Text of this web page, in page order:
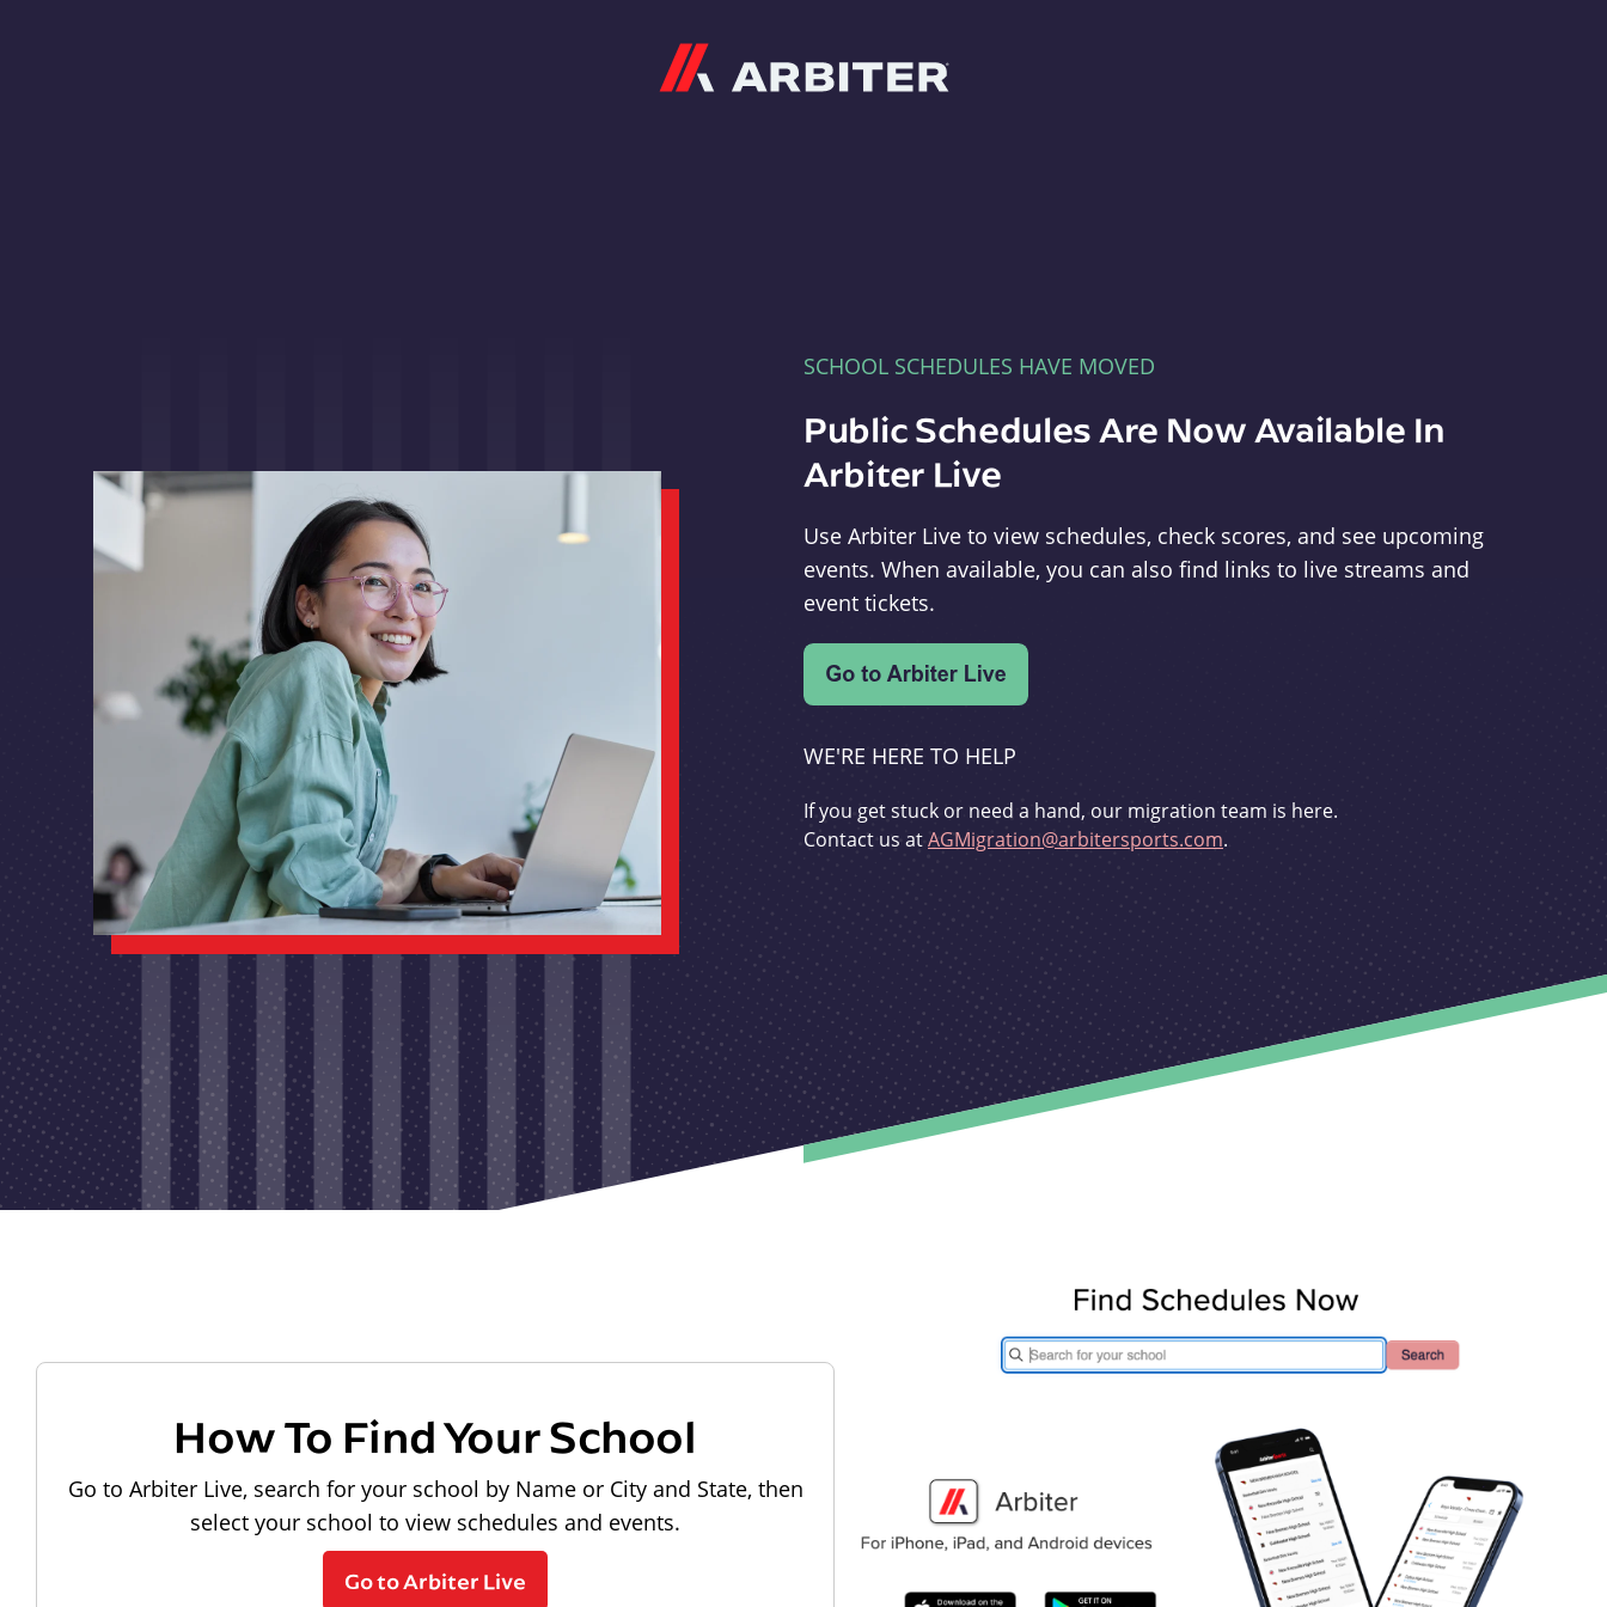
SCHOOL SCHEDULES HAVE MOVED
Public Schedules Are Now Available In
Arbiter Live
Use Arbiter Live to view schedules, check scores, and see upcoming
events. When available, you can also find links to live streams and
event tickets.
WE'RE HERE TO HELP
If you get stuck or need a hand, our migration team is here.
Contact us atAGMigration@arbitersports.com.
How To Find Your School
Go to Arbiter Live, search for your school by Name or City and State, then
select your school to view schedules and events.
Go to Arbiter Live